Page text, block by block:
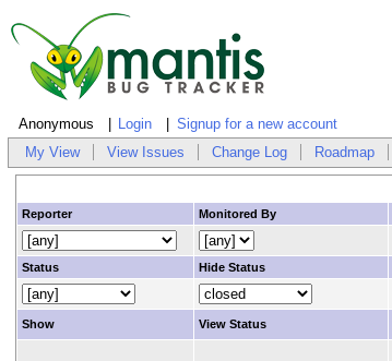
Anonymous Login Signup for a new account
My View View Issues Change Log Roadmap
Reporter Monitored By
Status Hide Status
Show View Status